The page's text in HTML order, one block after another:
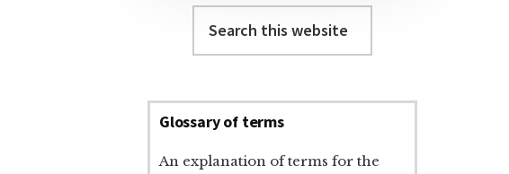
this
Glossary of terms
An explanation of terms for the